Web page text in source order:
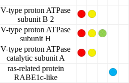
V-type proton ATPase
subunit B 2
V-type proton ATPase
subunit H
V-type proton ATPase
catalytic subunit A
ras-related protein
RABE1c-like